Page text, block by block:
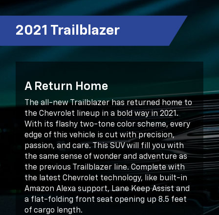
2021 Trailblazer
A Return Home
The all-new Trailblazer has returned home to
the Chevrolet lineup in a bold way in 2021.
With its flashy two-tone color scheme, every
edge of this vehicle is cut with precision,
passion, and care. This SUV will fill you with
the same sense of wonder and adventure as
the previous Trailblazer line. Complete with
the latest Chevrolet technology, like built-in
Amazon Alexa support, Lane Keep Assist and
a flat-folding front seat opening up 8.5 feet
of cargo length.